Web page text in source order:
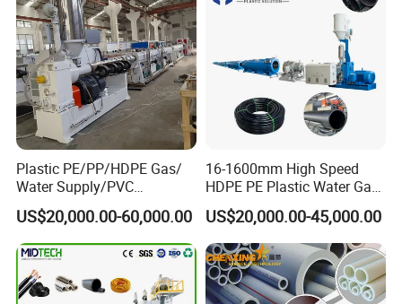
Plastic PE/PP/HDPE Gas/
Water Supply/PVC
Pipe/PPR Pert Pipe Extruder
Machine Production Line
US$20,000.00-60,000.00
16-1600mm High Speed
HDPE PE Plastic Water Gas
Pipe Drip Irrigation Pipe
Agricultural Hose Pipe
Extruder Extrusion Making
Machine
US$20,000.00-45,000.00